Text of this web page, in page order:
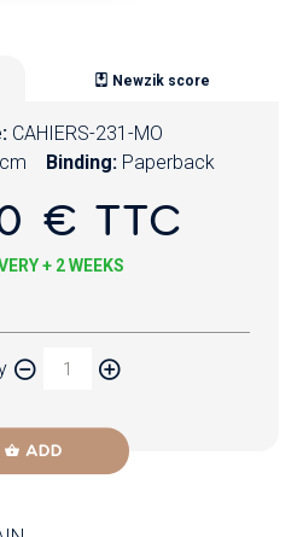
Newzik score
CAHIERS-231-MO
Binding: Paperback
€ TTC
+ 2 WEEKS
ADD